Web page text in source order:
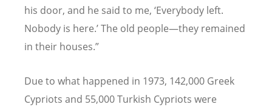
his door, and he said to me, ‘Everybody left.
Nobody is here.’The old people—they remained
in their houses.”
Due to what happened in 1973, 142,000 Greek
Cypriots and 55,000 Turkish Cypriots were